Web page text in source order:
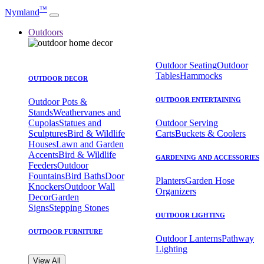
Nymland™
Outdoors
OUTDOOR DECOR
Outdoor Pots &
StandsWeathervanes and
CupolasStatues and
SculpturesBird & Wildlife
HousesLawn and Garden
AccentsBird & Wildlife
FeedersOutdoor
FountainsBird BathsDoor
KnockersOutdoor Wall
DecorGarden
SignsStepping Stones
OUTDOOR FURNITURE
Outdoor SeatingOutdoor
TablesHammocks
OUTDOOR ENTERTAINING
Outdoor Serving
CartsBuckets & Coolers
GARDENING AND ACCESSORIES
PlantersGarden Hose
Organizers
OUTDOOR LIGHTING
Outdoor LanternsPathway
Lighting
View All